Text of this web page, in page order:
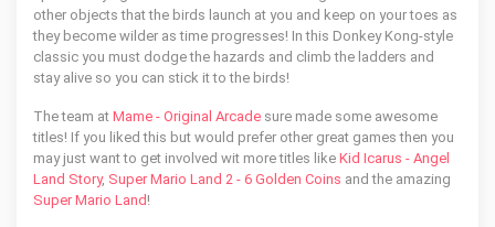
other objects that the birds launch at you and keep on your toes as
they become wilder as time progresses! In this Donkey Kong-style
classic you must dodge the hazards and climb the ladders and
stay alive so you can stick it to the birds!
The team at Mame - Original Arcade sure made some awesome
titles! If you liked this but would prefer other great games then you
may just want to get involved wit more titles like Kid Icarus - Angel
Land Story, Super Mario Land 2 - 6 Golden Coins and the amazing
Super Mario Land !